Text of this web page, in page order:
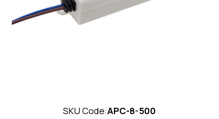
SKU Code:APC-8-500